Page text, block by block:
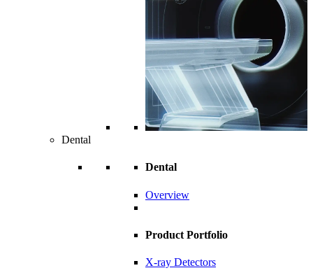
Dental
Dental
Overview
Product Portfolio
X-ray Detectors